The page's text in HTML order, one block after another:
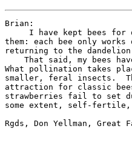
Brian:
I have kept bees for
them: each bee only
returning to the dandelion
That said, my bees
What pollination takes
smaller, feral insects.
attraction for classic
strawberries fail to set
some extent, self-
Rgds, Don Yellman, Great